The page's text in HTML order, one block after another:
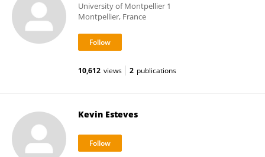
University of Montpellier 1
Montpellier, France
10,612 views 2 publications
Kevin Esteves